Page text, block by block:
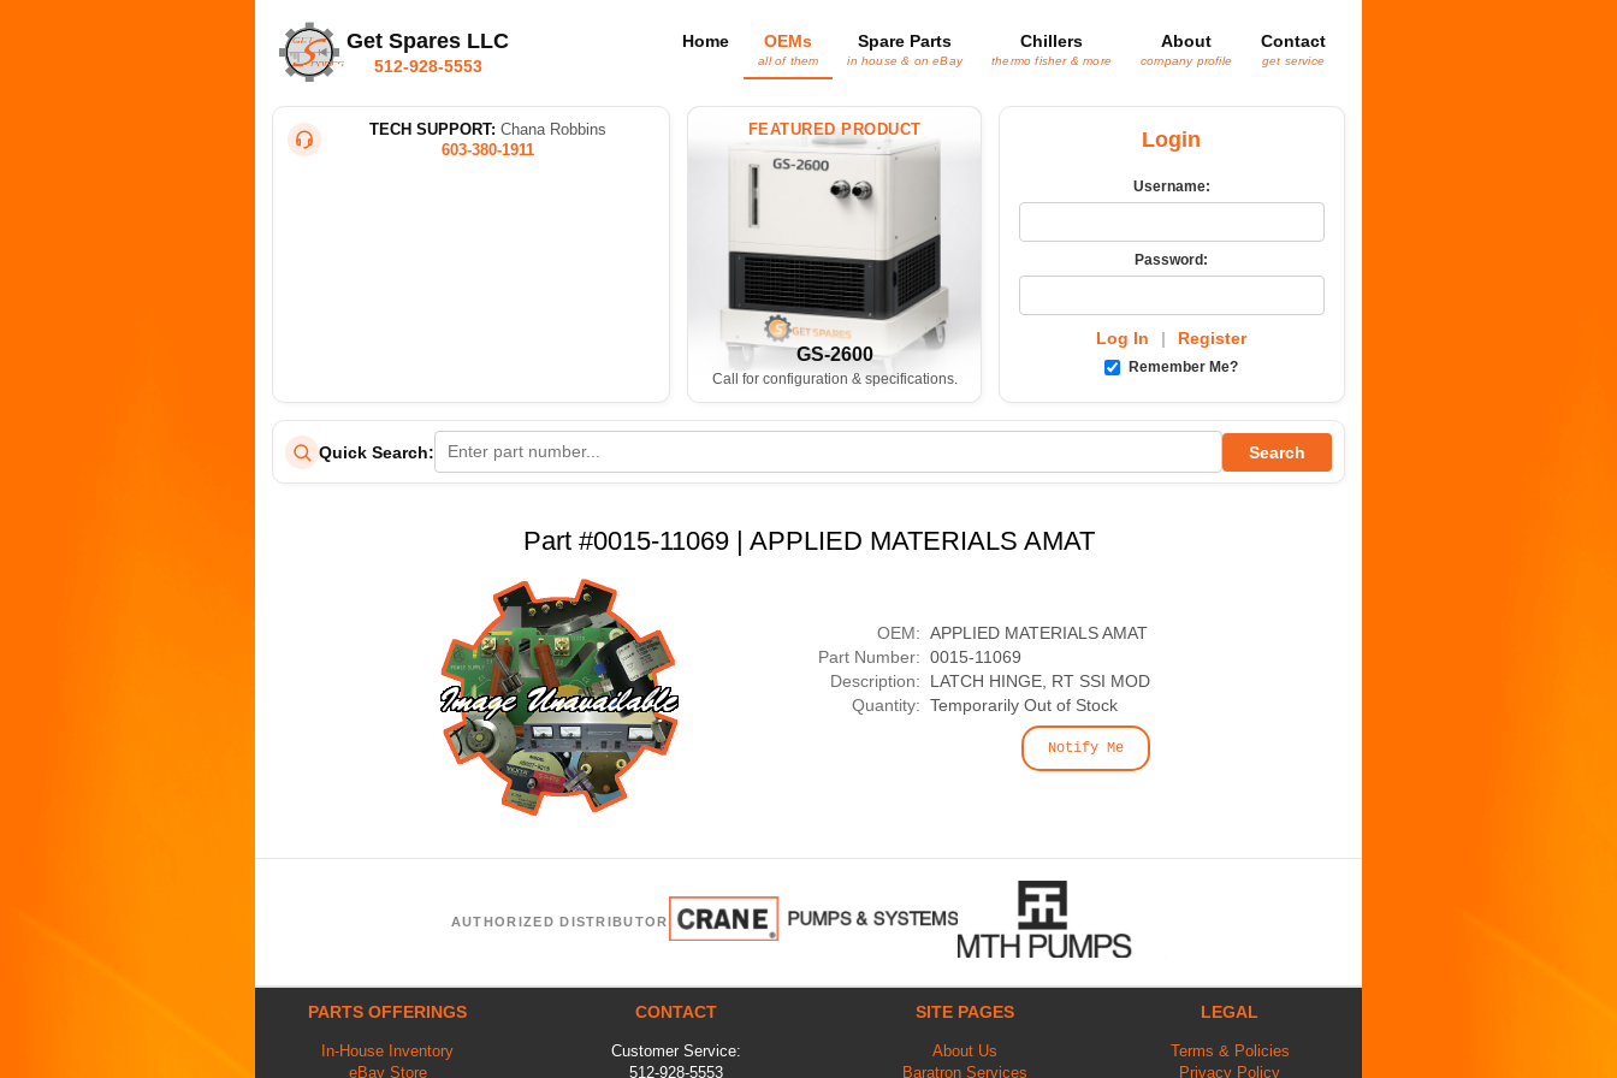
Get Spares LLC
512-928-5553
Home OEMs
all of them
Spare Parts
in house & on eBay
Chillers
thermo fisher & more
About
company profile
Contact
get service
TECH SUPPORT: Chana Robbins
603-380-1911
FEATURED PRODUCT
GS-2600
Call for configuration & specifications.
Login
Username:
Password:
Log In | Register
Remember Me?
Quick Search: Search
Part #0015-11069 | APPLIED MATERIALS AMAT
OEM: APPLIED MATERIALS AMAT
Part Number: 0015-11069
Description:
LATCH HINGE, RT SSI MOD
Quantity: Temporarily Out of Stock
Notify Me
AUTHORIZED DISTRIBUTOR
PARTS OFFERINGS
In-House Inventory
eBay Store
CONTACT
Customer Service:
512-928-5553
SITE PAGES
About Us
Baratron Services
LEGAL
Terms & Policies
Privacy Policy